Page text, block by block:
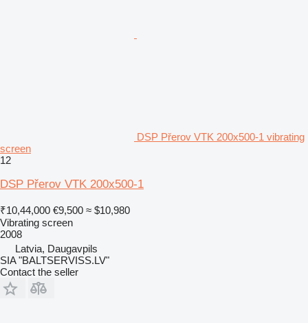
DSP Přerov VTK 200x500-1 vibrating
screen
12
DSP Přerov VTK 200x500-1
₹10,44,000 €9,500 ≈ $10,980
Vibrating screen
2008
Latvia, Daugavpils
SIA "BALTSERVISS.LV"
Contact the seller